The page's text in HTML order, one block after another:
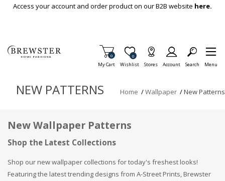
Skip To Main Content
Access your account and order product on our B2B website here.
My Cart
Items in Cart
0
Wishlist
Item is Wish List
0
Stores Account Search Menu
NEW PATTERNS Home /Wallpaper /New Patterns
New Wallpaper Patterns
Shop the Latest Collections
Shop our new wallpaper collections for today's freshest looks!
Featuring the latest trending designs from A-Street Prints, Brewster